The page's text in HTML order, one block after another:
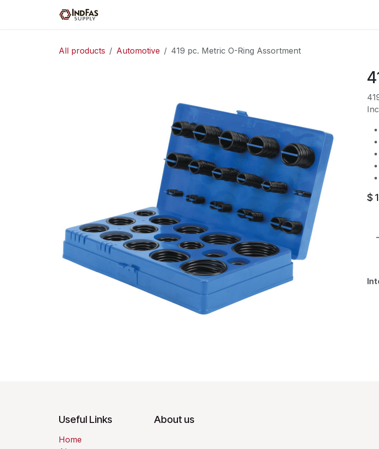
All products Automotive 419 pc. Metric O-Ring Assortment
$
Useful Links
Home
About us